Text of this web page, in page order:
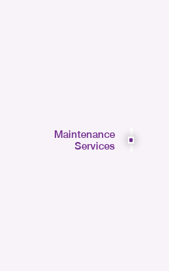
Maintenance
Services